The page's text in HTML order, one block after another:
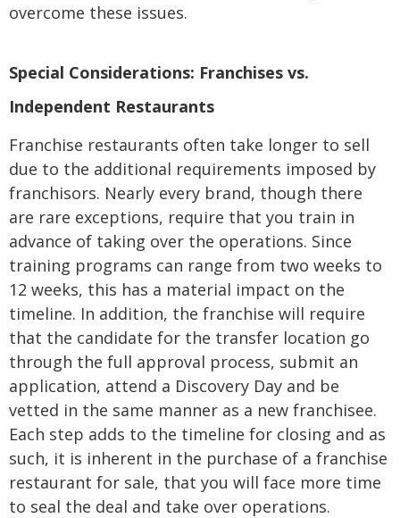
overcome these issues.
Special Considerations: Franchises vs.
Independent Restaurants
Franchise restaurants often take longer to sell
due to the additional requirements imposed by
franchisors. Nearly every brand, though there
are rare exceptions, require that you train in
advance of taking over the operations. Since
training programs can range from two weeks to
12 weeks, this has a material impact on the
timeline. In addition, the franchise will require
that the candidate for the transfer location go
through the full approval process, submit an
application, attend a Discovery Day and be
vetted in the same manner as a new franchisee.
Each step adds to the timeline for closing and as
such, it is inherent in the purchase of a franchise
restaurant for sale, that you will face more time
to seal the deal and take over operations.